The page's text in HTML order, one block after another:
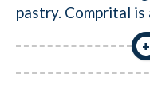
pastry. Comprital is
+